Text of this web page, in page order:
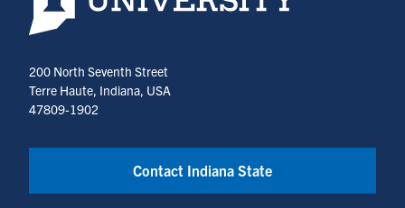
200 North Seventh Street
Terre Haute, Indiana, USA
47809-1902
Contact Indiana State